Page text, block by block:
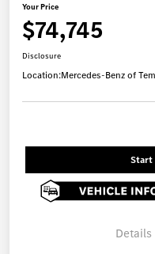
Your Price
$74,745
Disclosure
Location:Mercedes-Benz of
Start
Details